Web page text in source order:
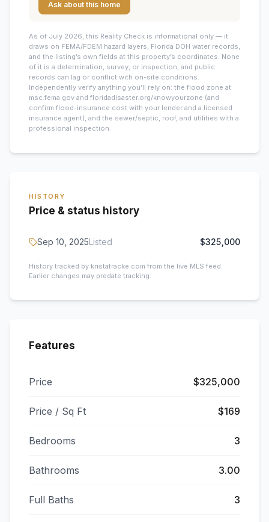
Ask about this home
As of July 2026, this Reality Check is informational only — it
draws on FEMA/FDEM hazard layers, Florida DOH water records,
and the listing’s own fields at this property’s coordinates. None
of it is a determination, survey, or inspection, and public
records can lag or conflict with on-site conditions.
Independently verify anything you’ll rely on: the flood zone at
msc.fema.gov and floridadisaster.org/knowyourzone (and
confirm flood-insurance cost with your lender and a licensed
insurance agent), and the sewer/septic, roof, and utilities with a
professional inspection.
HISTORY
Price & status history
Sep 10, 2025Listed $325,000
History tracked by kristafracke.com from the live MLS feed.
Earlier changes may predate tracking.
Features
Price $325,000
Price / Sq Ft $169
Bedrooms 3
Bathrooms 3.00
Full Baths 3